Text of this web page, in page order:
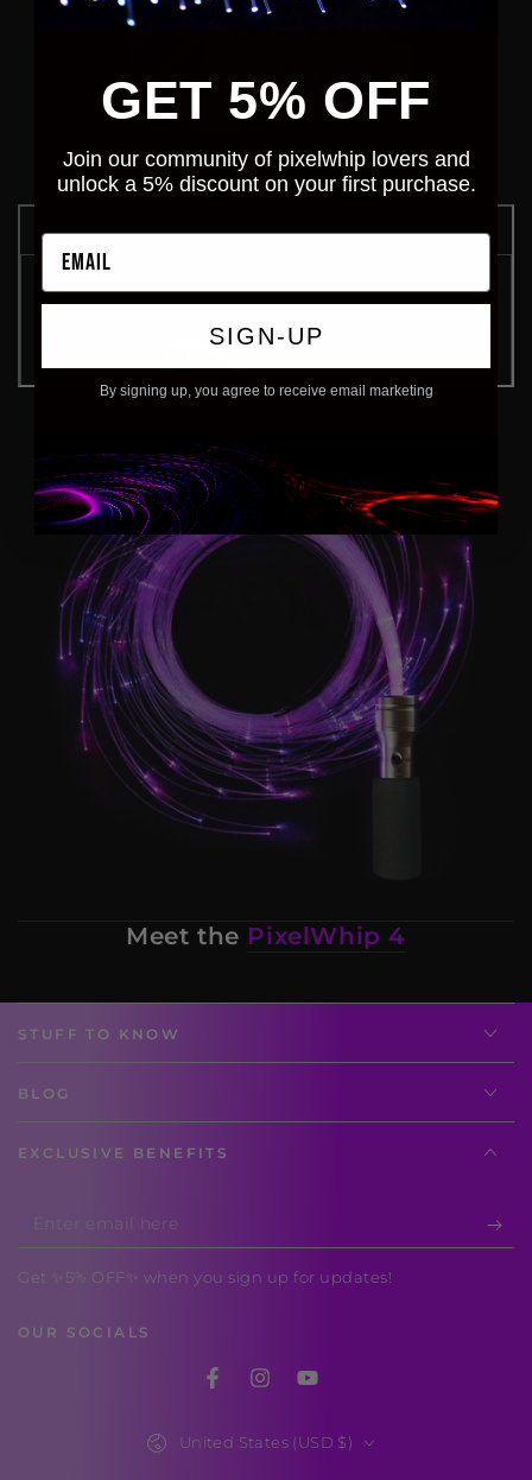
Meet the PixelWhip 4
STUFF TO KNOW
BLOG
EXCLUSIVE BENEFITS
email
Get ✨5% OFF✨ when you sign up for updates!
OUR SOCIALS
FacebookInstagramYouTube
United States (USD $)
GET 5% OFF
Join our community of pixelwhip lovers and
unlock a 5% discount on your first purchase.
Email
SIGN-UP
By signing up, you agree to receive email marketing